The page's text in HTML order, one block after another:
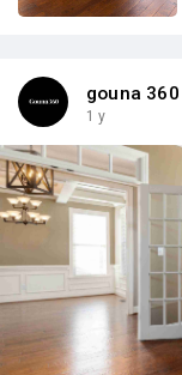
gouna 360
1 y